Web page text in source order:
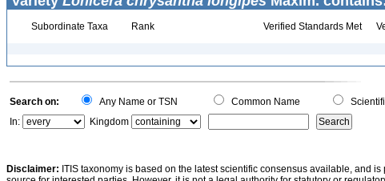
Subordinate Taxa Rank Verified Standards Met
Search on: Any Name or TSN Common Name
In:
Kingdom
Disclaimer: ITIS taxonomy is based on the latest scientific consensus available, and